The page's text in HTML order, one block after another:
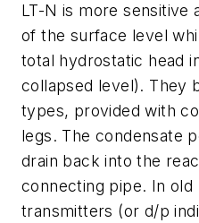
LT-N is more sensitive
of the surface level
total hydrostatic head
collapsed level). They
types, provided with
legs. The condensate
drain back into the
connecting pipe. In old
transmitters (or d/p